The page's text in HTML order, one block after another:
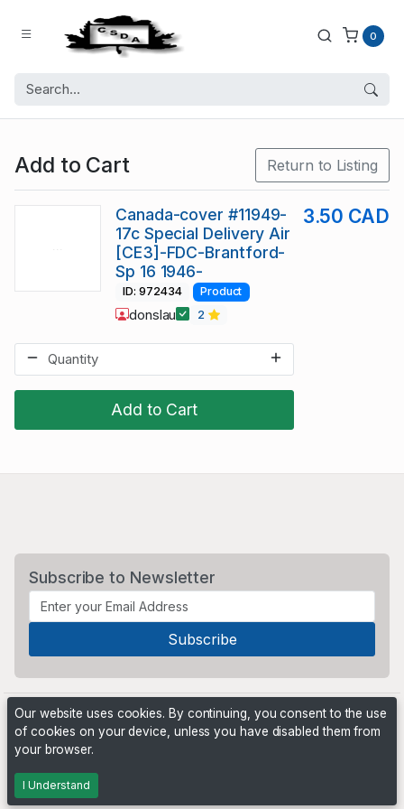
0
Add to Cart Return to Listing
Add to Cart
Canada-cover #11949-
17c Special Delivery Air
[CE3]-FDC-Brantford-
Sp 16 1946-
3.50 CAD
ID: 972434 Product
donslau 2
Subscribe to Newsletter
Powered by
Our website uses cookies. By continuing, you consent to the use
of cookies on your device, unless you have disabled them from
your browser.
I Understand